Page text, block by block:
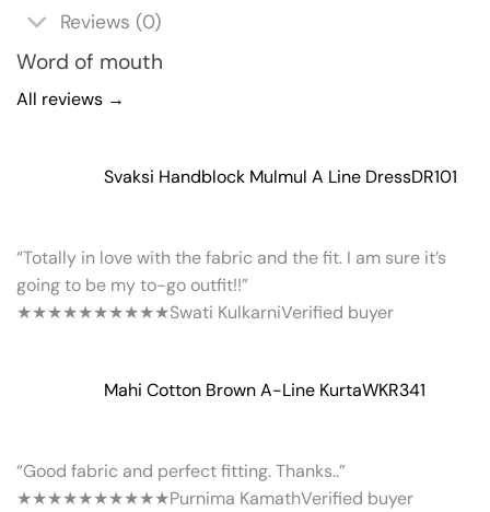
Reviews (0)
Word of mouth
All reviews →
Svaksi Handblock Mulmul A Line DressDR101
“Totally in love with the fabric and the fit. I am sure it’s
going to be my to-go outfit!!”
★★★★★★★★★★Swati KulkarniVerified buyer
Mahi Cotton Brown A-Line KurtaWKR341
“Good fabric and perfect fitting. Thanks..”
★★★★★★★★★★Purnima KamathVerified buyer